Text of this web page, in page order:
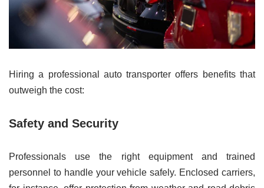
Hiring a professional auto transporter offers benefits that
outweigh the cost:
Safety and Security
Professionals use the right equipment and trained
personnel to handle your vehicle safely. Enclosed carriers,